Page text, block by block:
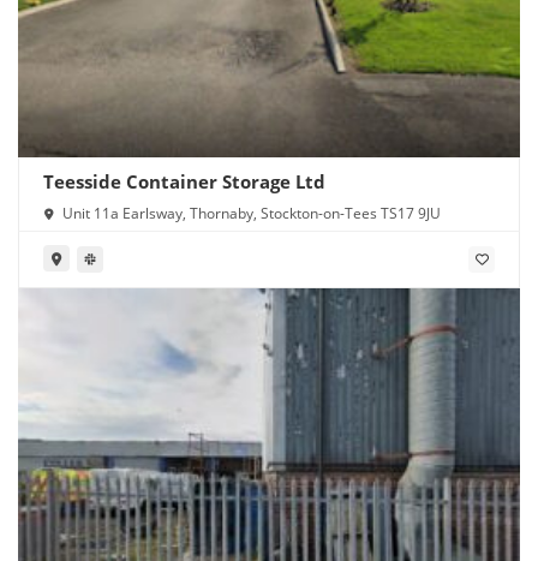
Teesside Container Storage Ltd
Unit 11a Earlsway, Thornaby, Stockton-on-Tees TS17 9JU